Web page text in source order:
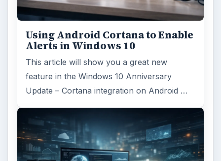
Windows 10 was released just over a year
ago. Microsoft has released their second
major update to the new OS, but what’s …
FILED UNDER
MORE TOPICS
Microsoft powerpoint